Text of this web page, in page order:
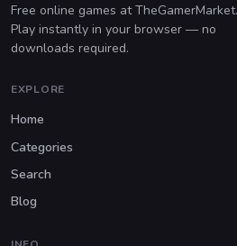
Free online games at TheGamerMarket.
Play instantly in your browser — no
downloads required.
EXPLORE
Home
Categories
Search
Blog